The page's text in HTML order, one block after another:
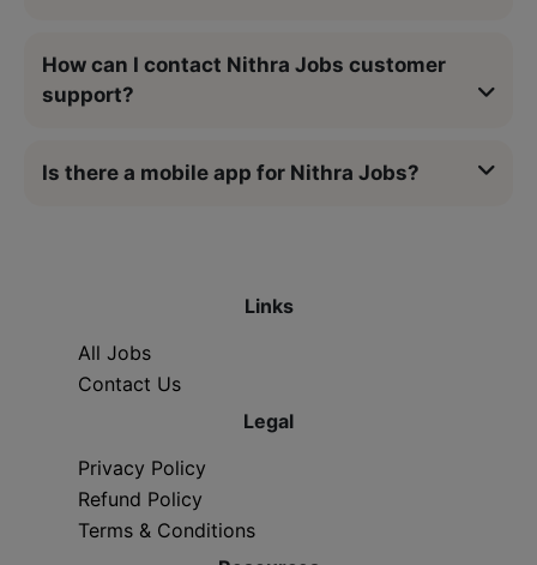
How can I contact Nithra Jobs customer
support?
Is there a mobile app for Nithra Jobs?
Links
All Jobs
Contact Us
Legal
Privacy Policy
Refund Policy
Terms & Conditions